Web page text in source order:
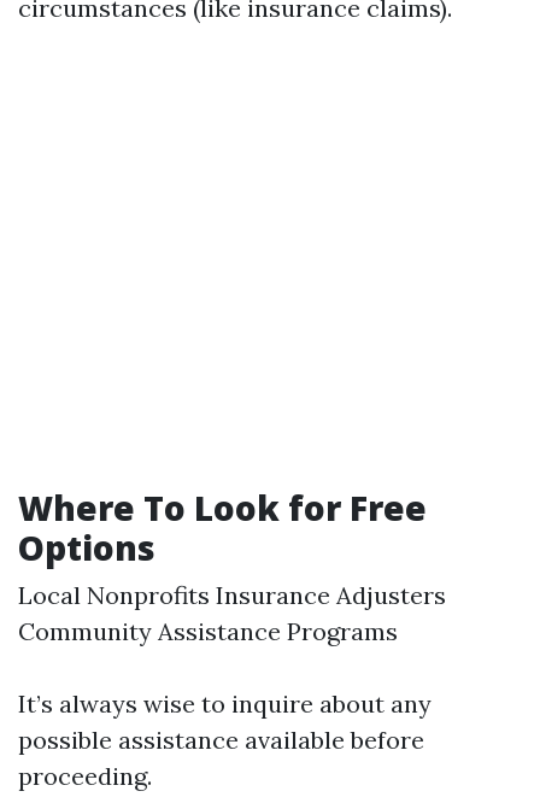
circumstances (like insurance claims).
Where To Look for Free
Options
Local Nonprofits Insurance Adjusters
Community Assistance Programs
It’s always wise to inquire about any
possible assistance available before
proceeding.